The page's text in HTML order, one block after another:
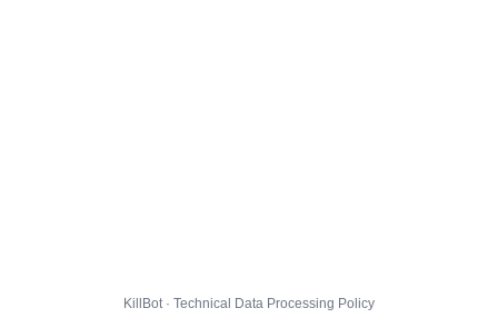
KillBot · Technical Data Processing Policy